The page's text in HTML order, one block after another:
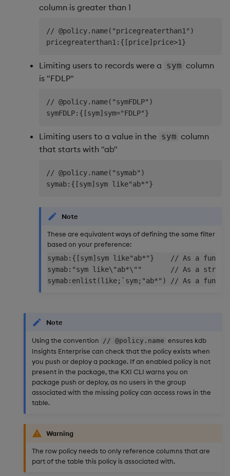
column is greater than 1
// @policy.name("pricegreaterthan1")
Limiting users to records were a sym column
is "FDLP"
// @policy.name("symFDLP")
Limiting users to a value in the sym column
that starts with "ab"
// @policy.name("symab")
Note
These are equivalent ways of defining the same filter
based on your preference:
symab:{[sym]sym like"ab*"}    // As a
symab:"sym like\"ab*\""       // As a string
Note
Using the convention // @policy.name ensures kdb
Insights Enterprise can check that the policy exists when
you push or deploy a package. If an enabled policy is not
present in the package, the KXI CLI warns you on
package push or deploy, as no users in the group
associated with the missing policy can access rows in the
table.
Warning
The row policy needs to only reference columns that are
part of the table this policy is associated with.